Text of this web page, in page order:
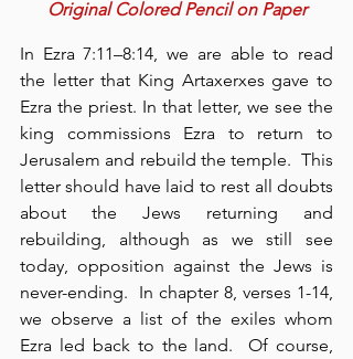
Original Colored Pencil on Paper
In Ezra 7:11–8:14, we are able to read
the letter that King Artaxerxes gave to
Ezra the priest. In that letter, we see the
king commissions Ezra to return to
Jerusalem and rebuild the temple.  This
letter should have laid to rest all doubts
about the Jews returning and
rebuilding, although as we still see
today, opposition against the Jews is
never-ending.  In chapter 8, verses 1-14,
we observe a list of the exiles whom
Ezra led back to the land.  Of course,